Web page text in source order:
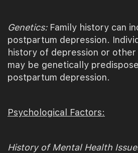
Genetics:Family history can
postpartum depression.
history of depression or
may be genetically
postpartum depression.
Psychological Factors:
History of Mental Health